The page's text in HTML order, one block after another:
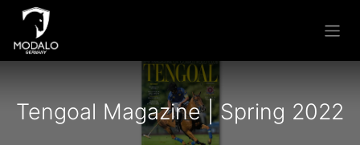
Skip to Content
Tengoal Magazine | Spring 2022